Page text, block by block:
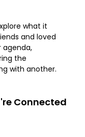
what it
and loved
agenda,
the
with another.
Connected